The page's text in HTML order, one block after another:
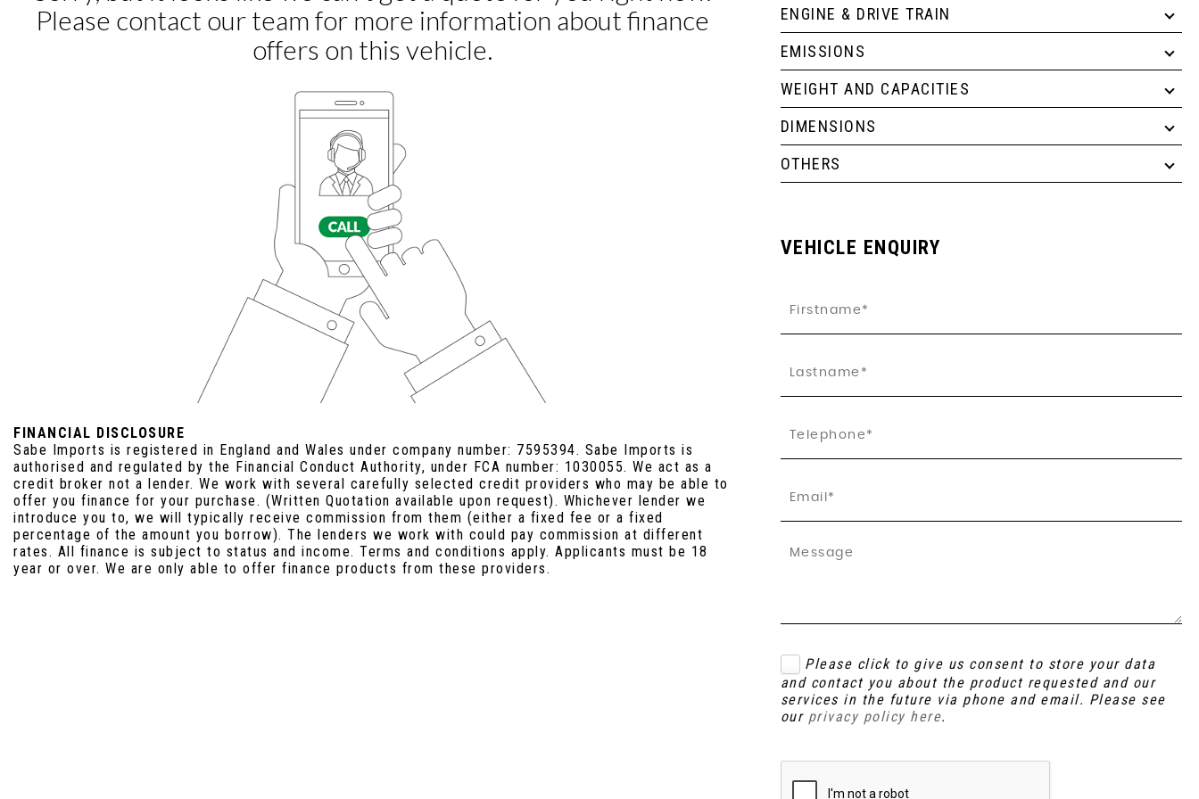
FINANCIAL DISCLOSURE
Sabe Imports is registered in England and Wales under company number: 7595394. Sabe Imports is
authorised and regulated by the Financial Conduct Authority, under FCA number: 1030055. We act as a
credit broker not a lender. We work with several carefully selected credit providers who may be able to
offer you finance for your purchase. (Written Quotation available upon request). Whichever lender we
introduce you to, we will typically receive commission from them (either a fixed fee or a fixed
percentage of the amount you borrow). The lenders we work with could pay commission at different
rates. All finance is subject to status and income. Terms and conditions apply. Applicants must be 18
year or over. We are only able to offer finance products from these providers.
ENGINE & DRIVE TRAIN
EMISSIONS
WEIGHT AND CAPACITIES
DIMENSIONS
OTHERS
VEHICLE ENQUIRY
Please click to give us consent to store your data
and contact you about the product requested and our
services in the future via phone and email. Please see
our privacy policy here.